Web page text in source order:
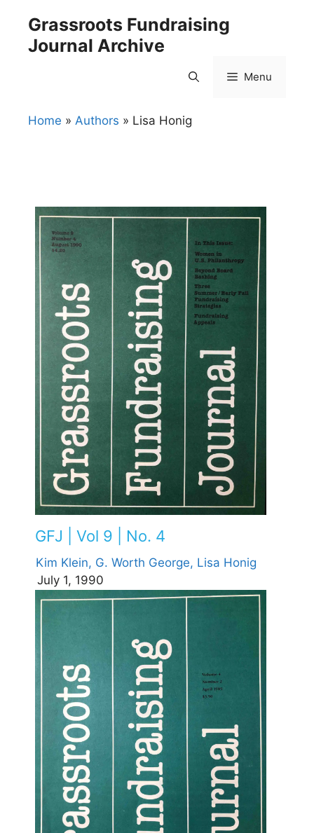
content
Grassroots Fundraising
Journal Archive
Menu
Home » Authors » Lisa Honig
GFJ | Vol 9 | No. 4
Kim Klein, G. Worth George, Lisa Honig
July 1, 1990